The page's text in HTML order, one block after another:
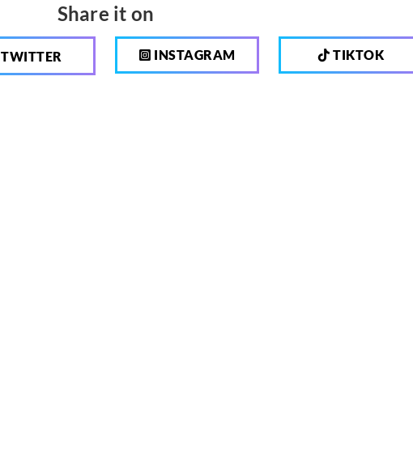
Share it on
TWITTER INSTAGRAM TIKTOK